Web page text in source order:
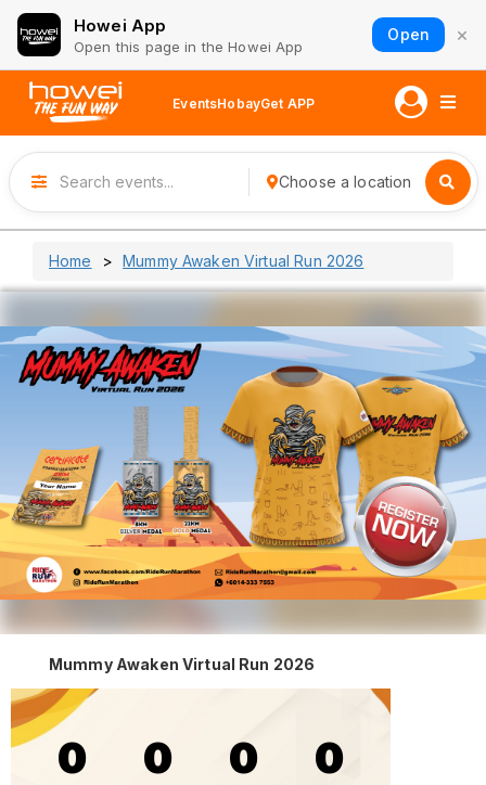
Howei App
Open this page in the Howei App
Open ×
EventsHobayGet APP
Choose a location
Home Mummy Awaken Virtual Run 2026
Mummy Awaken Virtual Run 2026
0 0 0 0